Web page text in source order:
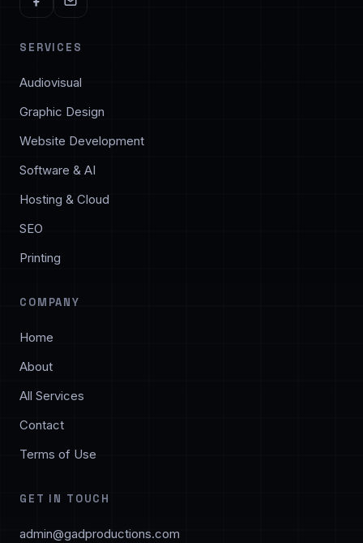
SERVICES
Audiovisual
Graphic Design
Website Development
Software & AI
Hosting & Cloud
SEO
Printing
COMPANY
Home
About
All Services
Contact
Terms of Use
GET IN TOUCH
admin@gadproductions.com